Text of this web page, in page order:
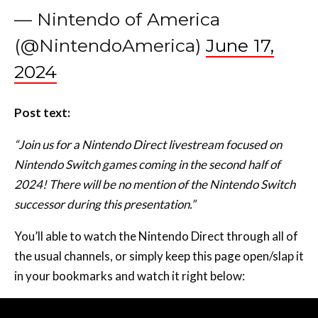
— Nintendo of America
(@NintendoAmerica) June 17,
2024
Post text:
“Join us for a Nintendo Direct livestream focused on
Nintendo Switch games coming in the second half of
2024! There will be no mention of the Nintendo Switch
successor during this presentation.”
You’ll able to watch the Nintendo Direct through all of
the usual channels, or simply keep this page open/slap it
in your bookmarks and watch it right below: